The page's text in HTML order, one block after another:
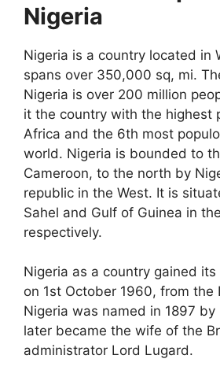
Nigeria
Nigeria is a country located in
spans over 350,000 sq, mi.
Nigeria is over 200 million
it the country with the highest
Africa and the 6th most
world. Nigeria is bounded to
Cameroon, to the north by
republic in the West. It is
Sahel and Gulf of Guinea in
respectively.
Nigeria as a country gained
on 1st October 1960, from the
Nigeria was named in 1897
later became the wife of the
administrator Lord Lugard.